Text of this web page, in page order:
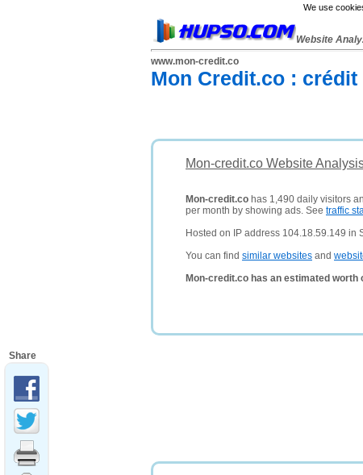
We use
Website
www.mon-credit.co
Mon Credit.co :
Mon-credit.co Website
Mon-credit.co has 1,490 daily visitors
per month by showing ads. See traffic
Hosted on IP address 104.18.59.149 in
You can find similar websites and
Mon-credit.co has an estimated worth
Share